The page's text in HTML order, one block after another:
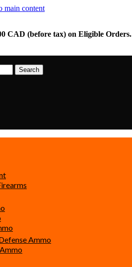
main content
CAD (before tax) on Eligible Orders.
Search
Ammo